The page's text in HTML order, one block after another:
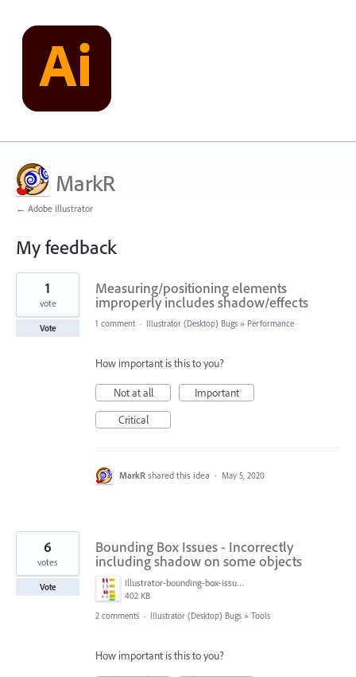
MarkR
← Adobe Illustrator
My feedback
25
found
Measuring/positioning elements
improperly includes shadow/effects
1
vote
Vote 1 comment · Illustrator (Desktop) Bugs » Performance
How important is this to you?
Not at all
Important
Critical
MarkR shared this idea · May 5, 2020
Bounding Box Issues - Incorrectly
including shadow on some objects
Illustrator-bounding-box-issues.jpg
402 KB
6
votes
Vote
2 comments · Illustrator (Desktop) Bugs » Tools
How important is this to you?